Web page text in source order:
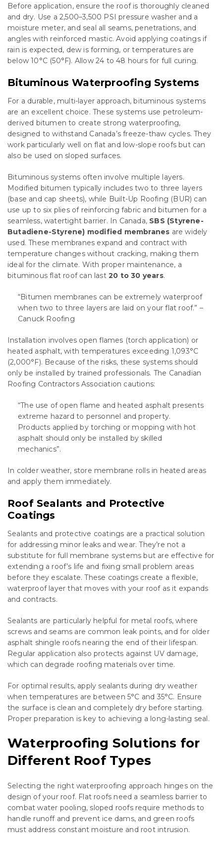
Before application, ensure the roof is thoroughly cleaned
and dry. Use a 2,500–3,500 PSI pressure washer and a
moisture meter, and seal all seams, penetrations, and
angles with reinforced mastic. Avoid applying coatings if
rain is expected, dew is forming, or temperatures are
below 10°C (50°F). Allow 24 to 48 hours for full curing.
Bituminous Waterproofing Systems
For a durable, multi-layer approach, bituminous systems
are an excellent choice. These systems use petroleum-
derived bitumen to create strong waterproofing,
designed to withstand Canada’s freeze-thaw cycles. They
work particularly well on flat and low-slope roofs but can
also be used on sloped surfaces.
Bituminous systems often involve multiple layers.
Modified bitumen typically includes two to three layers
(base and cap sheets), while Built-Up Roofing (BUR) can
use up to six plies of reinforcing fabric and bitumen for a
seamless, watertight barrier. In Canada, SBS (Styrene-
Butadiene-Styrene) modified membranes are widely
used. These membranes expand and contract with
temperature changes without cracking, making them
ideal for the climate. With proper maintenance, a
bituminous flat roof can last 20 to 30 years.
“Bitumen membranes can be extremely waterproof
when two to three layers are laid on your flat roof.” –
Canuck Roofing
Installation involves open flames (torch application) or
heated asphalt, with temperatures exceeding 1,093°C
(2,000°F). Because of the risks, these systems should
only be installed by trained professionals. The Canadian
Roofing Contractors Association cautions:
“The use of open flame and heated asphalt presents
extreme hazard to personnel and property.
Products applied by torching or mopping with hot
asphalt should only be installed by skilled
mechanics”.
In colder weather, store membrane rolls in heated areas
and apply them immediately.
Roof Sealants and Protective
Coatings
Sealants and protective coatings are a practical solution
for addressing minor leaks and wear. They’re not a
substitute for full membrane systems but are effective for
extending a roof’s life and fixing small problem areas
before they escalate. These coatings create a flexible,
waterproof layer that moves with your roof as it expands
and contracts.
Sealants are particularly helpful for metal roofs, where
screws and seams are common leak points, and for older
asphalt shingle roofs nearing the end of their lifespan.
Regular application also protects against UV damage,
which can degrade roofing materials over time.
For optimal results, apply sealants during dry weather
when temperatures are between 5°C and 35°C. Ensure
the surface is clean and completely dry before starting.
Proper preparation is key to achieving a long-lasting seal.
Waterproofing Solutions for
Different Roof Types
Selecting the right waterproofing approach hinges on the
design of your roof. Flat roofs need a seamless barrier to
combat water pooling, sloped roofs require methods to
handle runoff and prevent ice dams, and green roofs
must address constant moisture and root intrusion.